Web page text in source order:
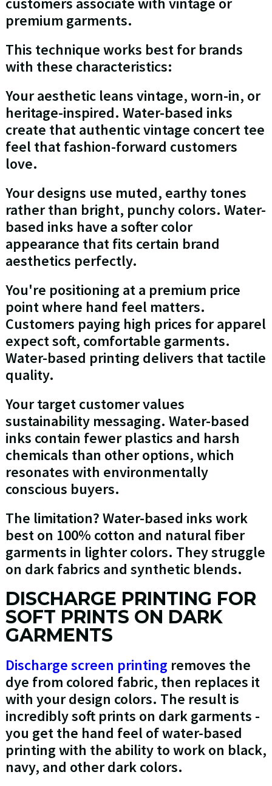
premium garments.
This technique works best for brands
with these characteristics:
Your aesthetic leans vintage, worn-in, or
heritage-inspired. Water-based inks
create that authentic vintage concert tee
feel that fashion-forward customers
love.
Your designs use muted, earthy tones
rather than bright, punchy colors. Water-
based inks have a softer color
appearance that fits certain brand
aesthetics perfectly.
You're positioning at a premium price
point where hand feel matters.
Customers paying high prices for apparel
expect soft, comfortable garments.
Water-based printing delivers that tactile
quality.
Your target customer values
sustainability messaging. Water-based
inks contain fewer plastics and harsh
chemicals than other options, which
resonates with environmentally
conscious buyers.
The limitation? Water-based inks work
best on 100% cotton and natural fiber
garments in lighter colors. They struggle
on dark fabrics and synthetic blends.
DISCHARGE PRINTING FOR
SOFT PRINTS ON DARK
GARMENTS
Discharge screen printing removes the
dye from colored fabric, then replaces it
with your design colors. The result is
incredibly soft prints on dark garments -
you get the hand feel of water-based
printing with the ability to work on black,
navy, and other dark colors.